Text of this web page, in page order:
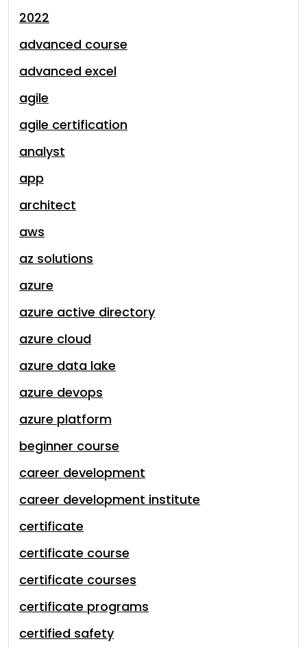
2022
advanced course
advanced excel
agile
agile certification
analyst
app
architect
aws
az solutions
azure
azure active directory
azure cloud
azure data lake
azure devops
azure platform
beginner course
career development
career development institute
certificate
certificate course
certificate courses
certificate programs
certified safety